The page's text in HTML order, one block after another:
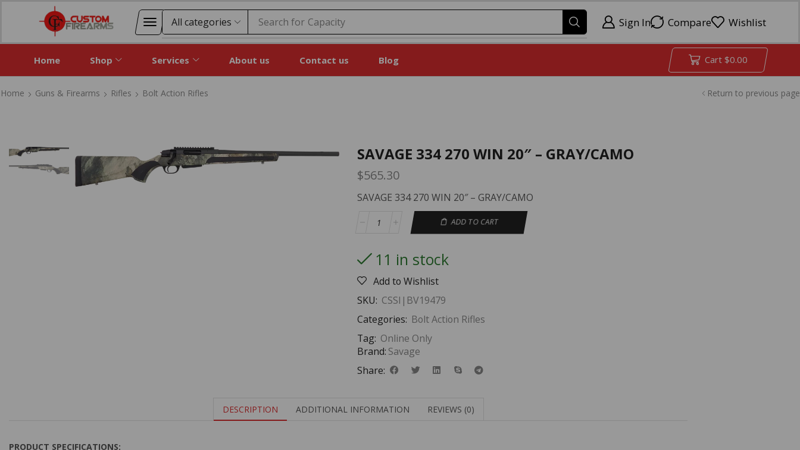
Search for Price Sign In Compare Wishlist
Home Shop Services About us Contact us Blog Cart $0.00
Home Guns & Firearms Rifles Bolt Action Rifles Return to previous page
SAVAGE 334 270 WIN 20″ – GRAY/CAMO
$565.30
SAVAGE 334 270 WIN 20″ – GRAY/CAMO
ADD TO CART
11 in stock
Add to Wishlist
SKU: CSSI|BV19479
Categories: Bolt Action Rifles
Tag: Online Only
Brand: Savage
Share:
DESCRIPTION ADDITIONAL INFORMATION REVIEWS (0)
PRODUCT SPECIFICATIONS: